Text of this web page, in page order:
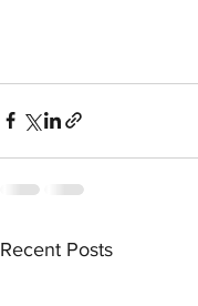
Recent Posts